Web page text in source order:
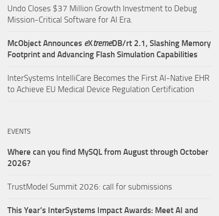
Undo Closes $37 Million Growth Investment to Debug
Mission-Critical Software for AI Era.
McObject Announces eXtremeDB/rt 2.1, Slashing Memory
Footprint and Advancing Flash Simulation Capabilities
InterSystems IntelliCare Becomes the First AI-Native EHR
to Achieve EU Medical Device Regulation Certification
EVENTS
Where can you find MySQL from August through October
2026?
TrustModel Summit 2026: call for submissions
This Year’s InterSystems Impact Awards: Meet AI and